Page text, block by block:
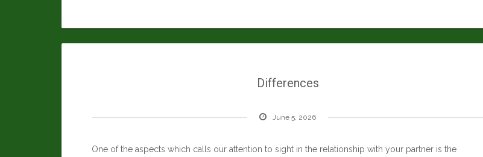
Differences
June 5, 2026
One of the aspects which calls our attention to sight in the relationship with your partner is the